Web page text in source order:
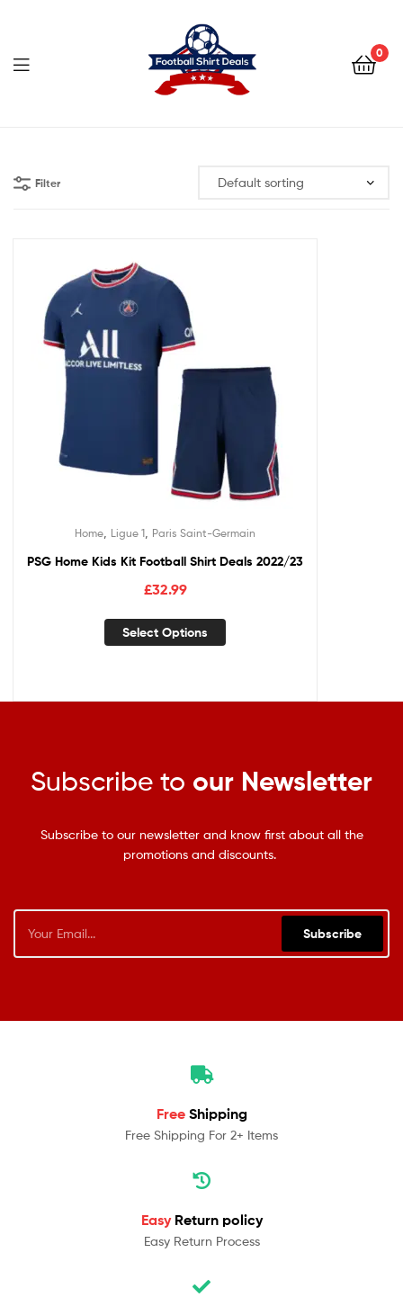
0
Shirt
Deals
Filter
Home Ligue 1 Paris Saint-Germain
PSG Home Kids Kit Football Shirt Deals 2022/23
£32.99
Select Options
Subscribe to our Newsletter
Subscribe to our newsletter and know first about all the
promotions and discounts.
Subscribe
Free Shipping
Free Shipping For 2+ Items
Easy Return policy
Easy Return Process